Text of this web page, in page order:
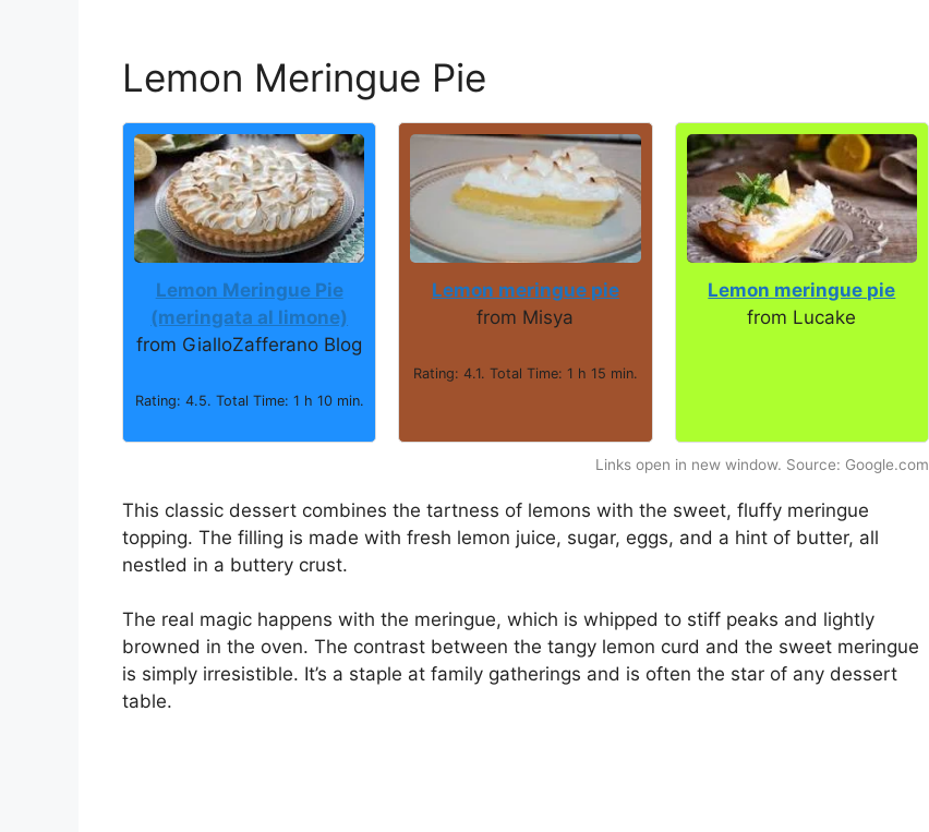
Lemon Meringue Pie
Lemon Meringue Pie
(meringata al limone)
from GialloZafferano Blog
Rating: 4.5. Total Time: 1 h 10 min.
Lemon meringue pie
from Misya
Rating: 4.1. Total Time: 1 h 15 min.
Lemon meringue pie
from Lucake
Links open in new window. Source: Google.com
This classic dessert combines the tartness of lemons with the sweet, fluffy meringue
topping. The filling is made with fresh lemon juice, sugar, eggs, and a hint of butter, all
nestled in a buttery crust.
The real magic happens with the meringue, which is whipped to stiff peaks and lightly
browned in the oven. The contrast between the tangy lemon curd and the sweet meringue
is simply irresistible. It’s a staple at family gatherings and is often the star of any dessert
table.